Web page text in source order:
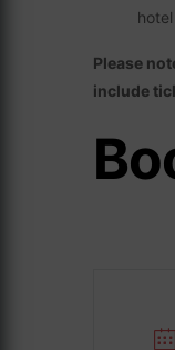
hotel
Please
include